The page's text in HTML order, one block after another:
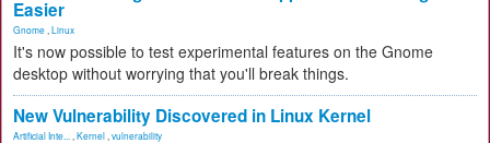
Easier
Gnome Linux
It's now possible to test experimental features on the Gnome
desktop without worrying that you'll break things.
New Vulnerability Discovered in Linux Kernel
Artificial Inte... Kernel vulnerability